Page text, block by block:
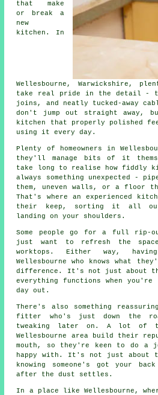
that make
or break a
new
kitchen. In
Wellesbourne, Warwickshire,
take real pride in the detail -
joins, and neatly tucked-away
don't jump out straight away,
kitchen that properly polished
using it every day.
Plenty of homeowners in
they'll manage bits of it
take long to realise how fiddly
always something unexpected -
them, uneven walls, or a floor
That's where an experienced
their keep, sorting it all
landing on your shoulders.
Some people go for a full rip-
just want to refresh the
worktops. Either way,
Wellesbourne who knows what
difference. It's not just about
everything functions when
day out.
There's also something
fitter who's just down the
tweaking later on. A lot of
Wellesbourne area build their
mouth, so they're keen to do a
happy with. It's not just
knowing someone's got your
after the dust settles.
In a place like Wellesbourne,